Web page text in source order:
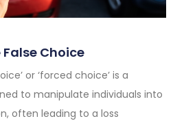
Choice
or ‘forced choice’ is a
to manipulate individuals into
often leading to a loss